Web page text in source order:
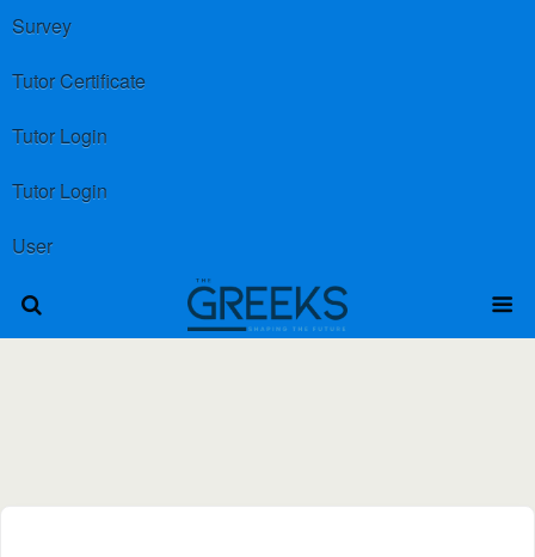
Survey
Tutor Certificate
Tutor Login
Tutor Login
User